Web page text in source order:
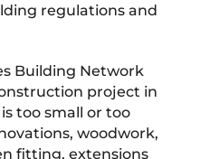
regulations and
Building Network
project in
too small or too
woodwork,
fitting, extensions